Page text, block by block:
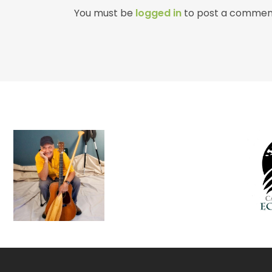
You must be logged in to post a